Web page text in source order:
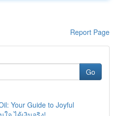
Report Page
Go
Your Guide to Joyful